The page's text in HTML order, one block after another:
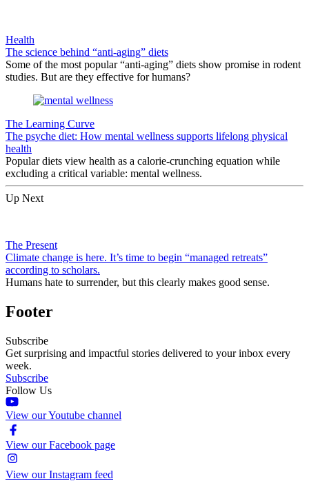
Health
The science behind “anti-aging” diets
Some of the most popular “anti-aging” diets show promise in rodent
studies. But are they effective for humans?
The Learning Curve
The psyche diet: How mental wellness supports lifelong physical
health
Popular diets view health as a calorie-crunching equation while
excluding a critical variable: mental wellness.
Up Next
The Present
Climate change is here. It’s time to begin “managed retreats”
according to scholars.
Humans hate to surrender, but this clearly makes good sense.
Footer
Subscribe
Get surprising and impactful stories delivered to your inbox every
week.
Subscribe
Follow Us
View our Youtube channel
View our Facebook page
View our Instagram feed